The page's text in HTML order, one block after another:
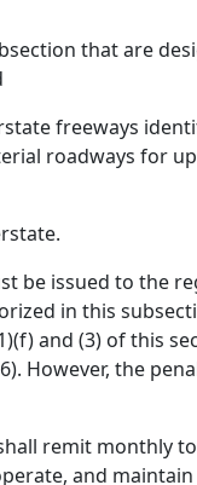
that are
freeways
roadways for
be issued to the
in this
and (3) of this
However, the
remit monthly
and